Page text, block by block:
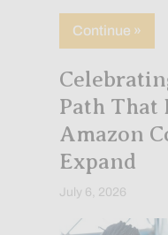
Continue »
Path That
Amazon
Expand
July 6, 2026